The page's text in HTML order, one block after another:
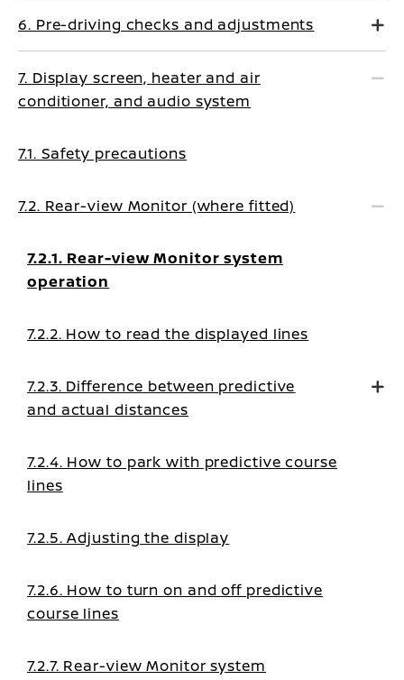
6. Pre-driving checks and adjustments
7. Display screen, heater and air
conditioner, and audio system
7.1. Safety precautions
7.2. Rear-view Monitor (where fitted)
7.2.1. Rear-view Monitor system
operation
7.2.2. How to read the displayed lines
7.2.3. Difference between predictive
and actual distances
7.2.4. How to park with predictive course
lines
7.2.5. Adjusting the display
7.2.6. How to turn on and off predictive
course lines
7.2.7. Rear-view Monitor system